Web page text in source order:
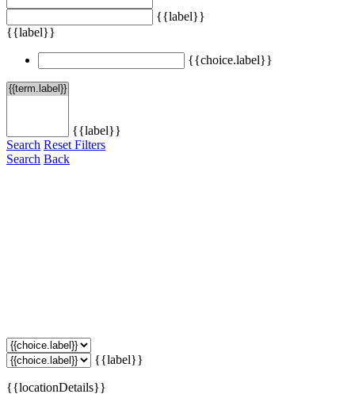
{{label}}
{{label}}
{{choice.label}}
{{label}}
Search Reset Filters
Search Back
{{label}}
{{locationDetails}}